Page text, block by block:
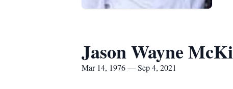
Jason Wayne
Mar 14, 1976 — Sep 4, 2021